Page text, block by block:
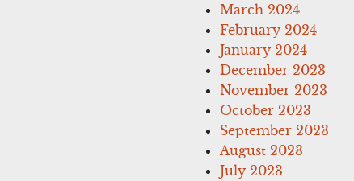
March 2024
February 2024
January 2024
December 2023
November 2023
October 2023
September 2023
August 2023
July 2023